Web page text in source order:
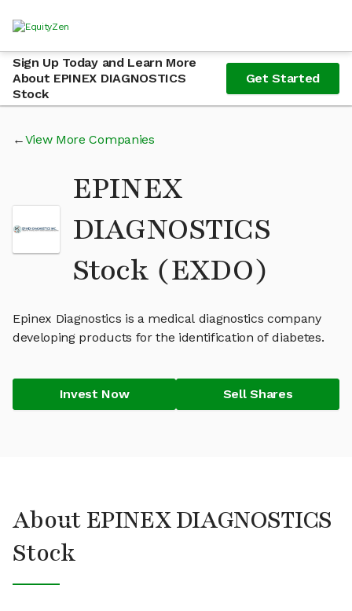
Sign Up Today and Learn More
About EPINEX DIAGNOSTICS
Stock
Get Started
View More Companies
EPINEX
DIAGNOSTICS
Stock (EXDO)
Epinex Diagnostics is a medical diagnostics company
developing products for the identification of diabetes.
Invest Now Sell Shares
About EPINEX DIAGNOSTICS
Stock